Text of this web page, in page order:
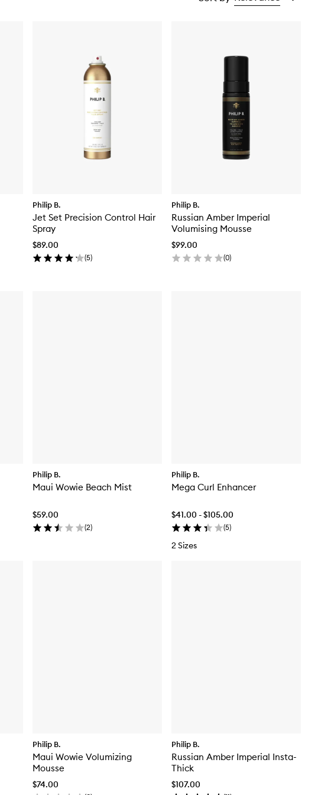
Philip B.
Jet Set Precision Control Hair
Spray
$89.00
(5)
Philip B.
Russian Amber Imperial
Volumising Mousse
$99.00
(0)
Philip B.
Maui Wowie Beach Mist
$59.00
(2)
Philip B.
Mega Curl Enhancer
$41.00 - $105.00
(5)
2 Sizes
Philip B.
Maui Wowie Volumizing
Mousse
$74.00
Philip B.
Russian Amber Imperial Insta-
Thick
$107.00